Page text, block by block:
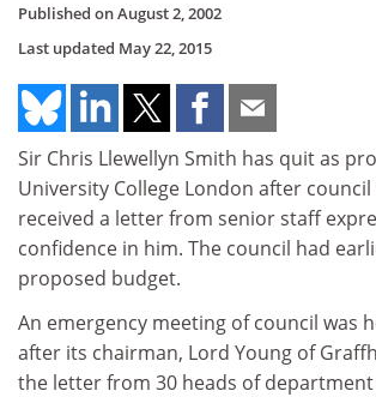
Published onAugust 2, 2002
Last updated May 22, 2015
Sir Chris Llewellyn Smith has quit as
University College London after
received a letter from senior staff
confidence in him. The council had
proposed budget.
An emergency meeting of council was
after its chairman, Lord Young of
the letter from 30 heads of